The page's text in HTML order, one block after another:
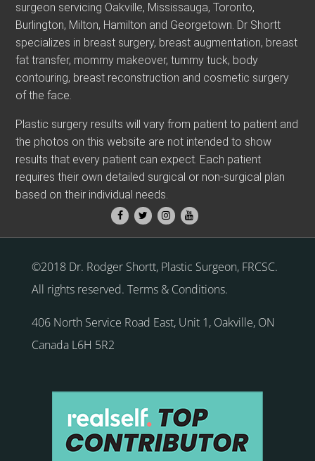
surgeon servicing Oakville, Mississauga, Toronto,
Burlington, Milton, Hamilton and Georgetown. Dr Shortt
specializes in breast surgery, breast augmentation, breast
fat transfer, mommy makeover, tummy tuck, body
contouring, breast reconstruction and cosmetic surgery
of the face.
Plastic surgery results will vary from patient to patient and
the photos on this website are not intended to show
results that every patient can expect. Each patient
requires their own detailed surgical or non-surgical plan
based on their individual needs.
©2018 Dr. Rodger Shortt, Plastic Surgeon, FRCSC.
All rights reserved. Terms & Conditions.
406 North Service Road East, Unit 1, Oakville, ON
Canada L6H 5R2